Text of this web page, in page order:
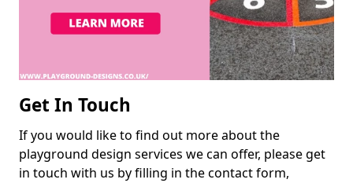
Get In Touch
If you would like to find out more about the
playground design services we can offer, please get
in touch with us by filling in the contact form,